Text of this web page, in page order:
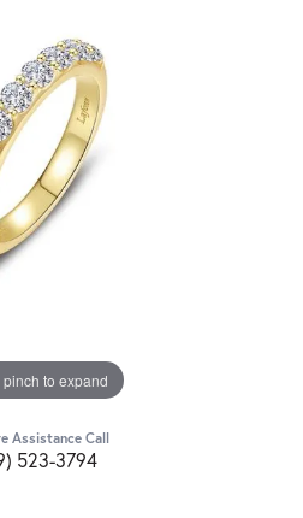
pinch to expand
Assistance Call
523-3794